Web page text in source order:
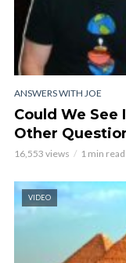
ANSWERS WITH JOE
Could We See
Other
16,553 views 1 min read
VIDEO